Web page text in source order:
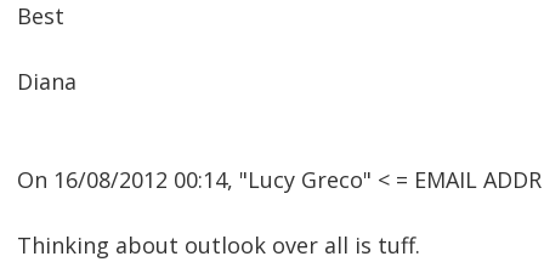
Best
Diana
On 16/08/2012 00:14, "Lucy Greco" < = EMAIL
Thinking about outlook over all is tuff.